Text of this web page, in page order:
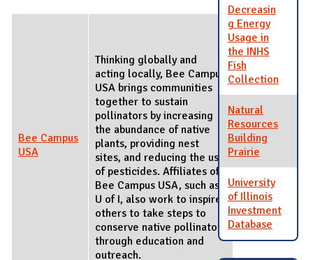
Bee Campus
USA
Thinking globally and
acting locally, Bee Campus
USA brings communities
together to sustain
pollinators by increasing
the abundance of native
plants, providing nest
sites, and reducing the use
of pesticides. Affiliates of
Bee Campus USA, such as
U of I, also work to inspire
others to take steps to
conserve native pollinators
through education and
outreach.
Decreasin
g Energy
Usage in
the INHS
Fish
Collection
Natural
Resources
Building
Prairie
University
of Illinois
Investment
Database